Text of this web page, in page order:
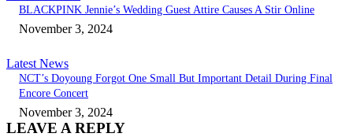
BLACKPINK Jennie’s Wedding Guest Attire Causes A Stir Online
November 3, 2024
Latest News
NCT’s Doyoung Forgot One Small But Important Detail During Final
Encore Concert
November 3, 2024
LEAVE A REPLY